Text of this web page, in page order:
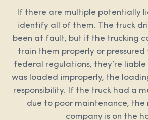
If there are multiple potentially
identify all of them. The truck
been at fault, but if the trucking
train them properly or
federal regulations, they’re
was loaded improperly, the
responsibility. If the truck had a
due to poor maintenance, the
company is on the